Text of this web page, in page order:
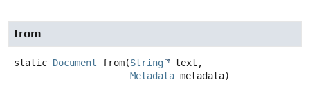
from
static Document from(String
text,
Metadata metadata)